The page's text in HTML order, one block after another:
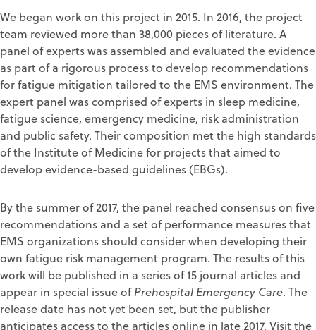
We began work on this project in 2015. In 2016, the project
team reviewed more than 38,000 pieces of literature. A
panel of experts was assembled and evaluated the evidence
as part of a rigorous process to develop recommendations
for fatigue mitigation tailored to the EMS environment. The
expert panel was comprised of experts in sleep medicine,
fatigue science, emergency medicine, risk administration
and public safety. Their composition met the high standards
of the Institute of Medicine for projects that aimed to
develop evidence-based guidelines (EBGs).
By the summer of 2017, the panel reached consensus on five
recommendations and a set of performance measures that
EMS organizations should consider when developing their
own fatigue risk management program. The results of this
work will be published in a series of 15 journal articles and
appear in special issue ofPrehospital Emergency Care. The
release date has not yet been set, but the publisher
anticipates access to the articles online in late 2017. Visit the